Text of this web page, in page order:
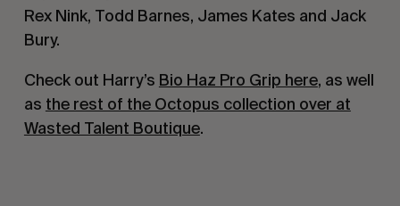
Rex Nink, Todd Barnes, James Kates and Jack
Bury.
Check out Harry’s Bio Haz Pro Grip here, as well
as the rest of the Octopus collection over at
Wasted Talent Boutique.